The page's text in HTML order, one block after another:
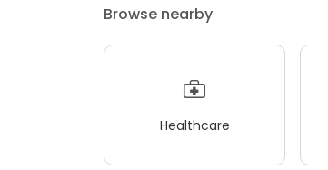
Browse nearby
Healthcare